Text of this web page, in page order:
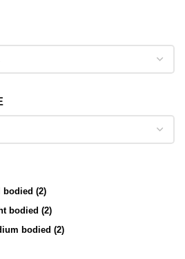
bodied (2)
bodied (2)
bodied (2)